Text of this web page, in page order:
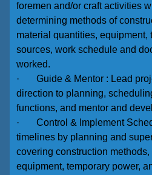
foremen and/or craft activities
determining methods of
material quantities, equipment,
sources, work schedule and
worked.
· Guide & Mentor : Lead
direction to planning,
functions, and mentor and
· Control & Implement
timelines by planning and
covering construction
equipment, temporary power,